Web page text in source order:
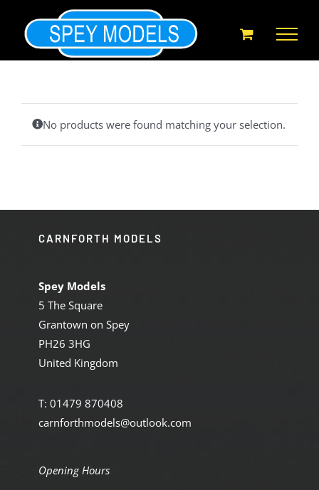
content
No products were found matching your selection.
CARNFORTH MODELS
Spey Models
5 The Square
Grantown on Spey
PH26 3HG
United Kingdom
T: 01479 870408
carnforthmodels@outlook.com
Opening Hours